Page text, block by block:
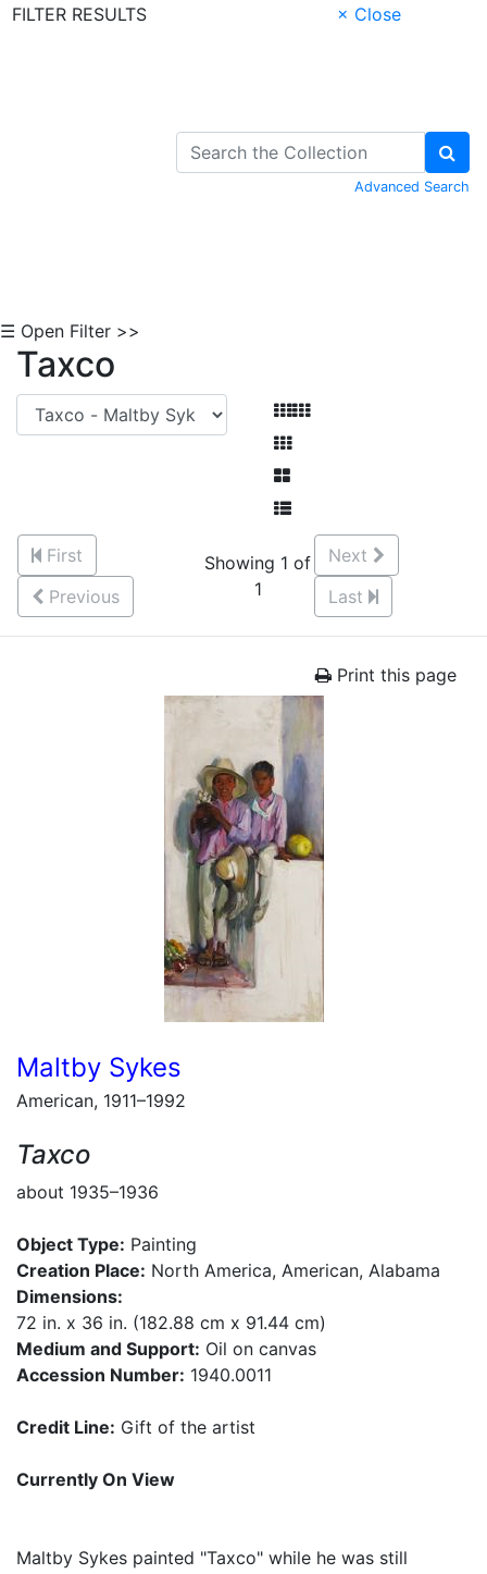
FILTER RESULTS
× Close
Advanced Search
☰ Open Filter >>
Taxco
First
Previous
Showing 1 of
1
Next
Last
Print this page
Maltby Sykes
American, 1911–1992
Taxco
about 1935–1936
Object Type: Painting
Creation Place: North America, American, Alabama
Dimensions:
72 in. x 36 in. (182.88 cm x 91.44 cm)
Medium and Support: Oil on canvas
Accession Number: 1940.0011
Credit Line: Gift of the artist
Currently On View
Maltby Sykes painted "Taxco" while he was still